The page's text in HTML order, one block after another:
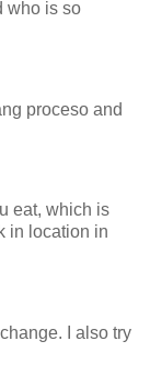
who is so
proceso and
eat, which is
in location in
I also try